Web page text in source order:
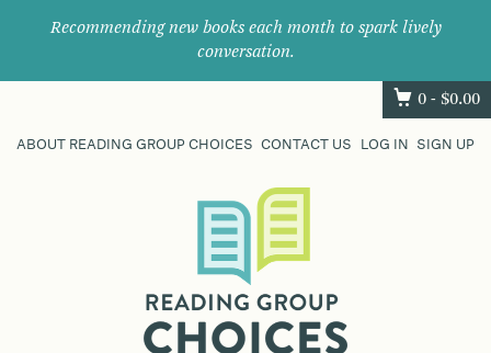
Recommending new books each month to spark lively
conversation.
0 - $0.00
ABOUT READING GROUP CHOICES CONTACT US LOG IN SIGN UP
their
next
great